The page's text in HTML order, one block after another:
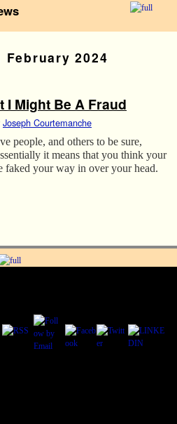
February 2024
I Might Be A Fraud
Joseph Courtemanche
people, and others to be sure,
it means that you think your
faked your way in over your head.